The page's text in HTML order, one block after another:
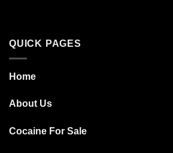
QUICK PAGES
Home
About Us
Cocaine For Sale